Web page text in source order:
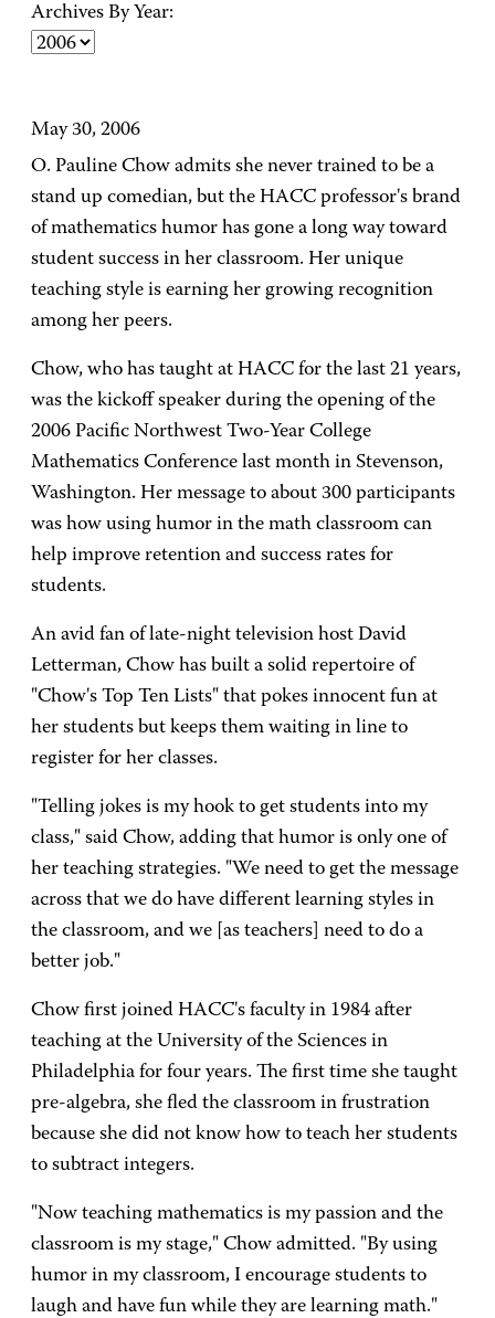
Archives By Year:
May 30, 2006
O. Pauline Chow admits she never trained to be a
stand up comedian, but the HACC professor's brand
of mathematics humor has gone a long way toward
student success in her classroom. Her unique
teaching style is earning her growing recognition
among her peers.
Chow, who has taught at HACC for the last 21 years,
was the kickoff speaker during the opening of the
2006 Pacific Northwest Two-Year College
Mathematics Conference last month in Stevenson,
Washington. Her message to about 300 participants
was how using humor in the math classroom can
help improve retention and success rates for
students.
An avid fan of late-night television host David
Letterman, Chow has built a solid repertoire of
"Chow's Top Ten Lists" that pokes innocent fun at
her students but keeps them waiting in line to
register for her classes.
"Telling jokes is my hook to get students into my
class," said Chow, adding that humor is only one of
her teaching strategies. "We need to get the message
across that we do have different learning styles in
the classroom, and we [as teachers] need to do a
better job."
Chow first joined HACC's faculty in 1984 after
teaching at the University of the Sciences in
Philadelphia for four years. The first time she taught
pre-algebra, she fled the classroom in frustration
because she did not know how to teach her students
to subtract integers.
"Now teaching mathematics is my passion and the
classroom is my stage," Chow admitted. "By using
humor in my classroom, I encourage students to
laugh and have fun while they are learning math."